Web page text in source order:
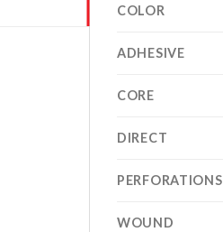
COLOR
ADHESIVE
CORE
DIRECT
PERFORATIONS
WOUND